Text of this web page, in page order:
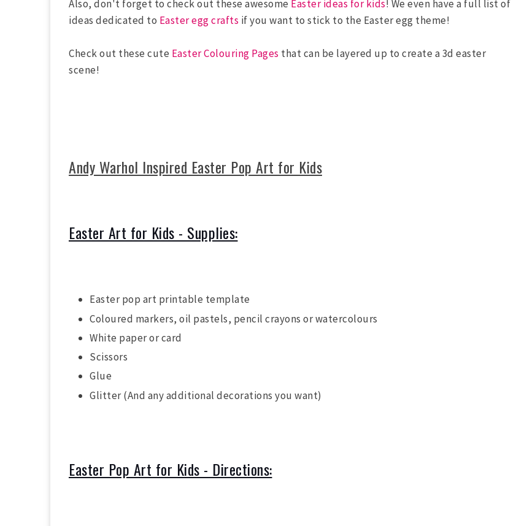
Also, don't forget to check out these awesome Easter ideas for kids! We even have a full list of
ideas dedicated to Easter egg crafts if you want to stick to the Easter egg theme!
Check out these cute Easter Colouring Pages that can be layered up to create a 3d easter
scene!
Andy Warhol Inspired Easter Pop Art for Kids
Easter Art for Kids - Supplies:
Easter pop art printable template
Coloured markers, oil pastels, pencil crayons or watercolours
White paper or card
Scissors
Glue
Glitter (And any additional decorations you want)
Easter Pop Art for Kids - Directions: